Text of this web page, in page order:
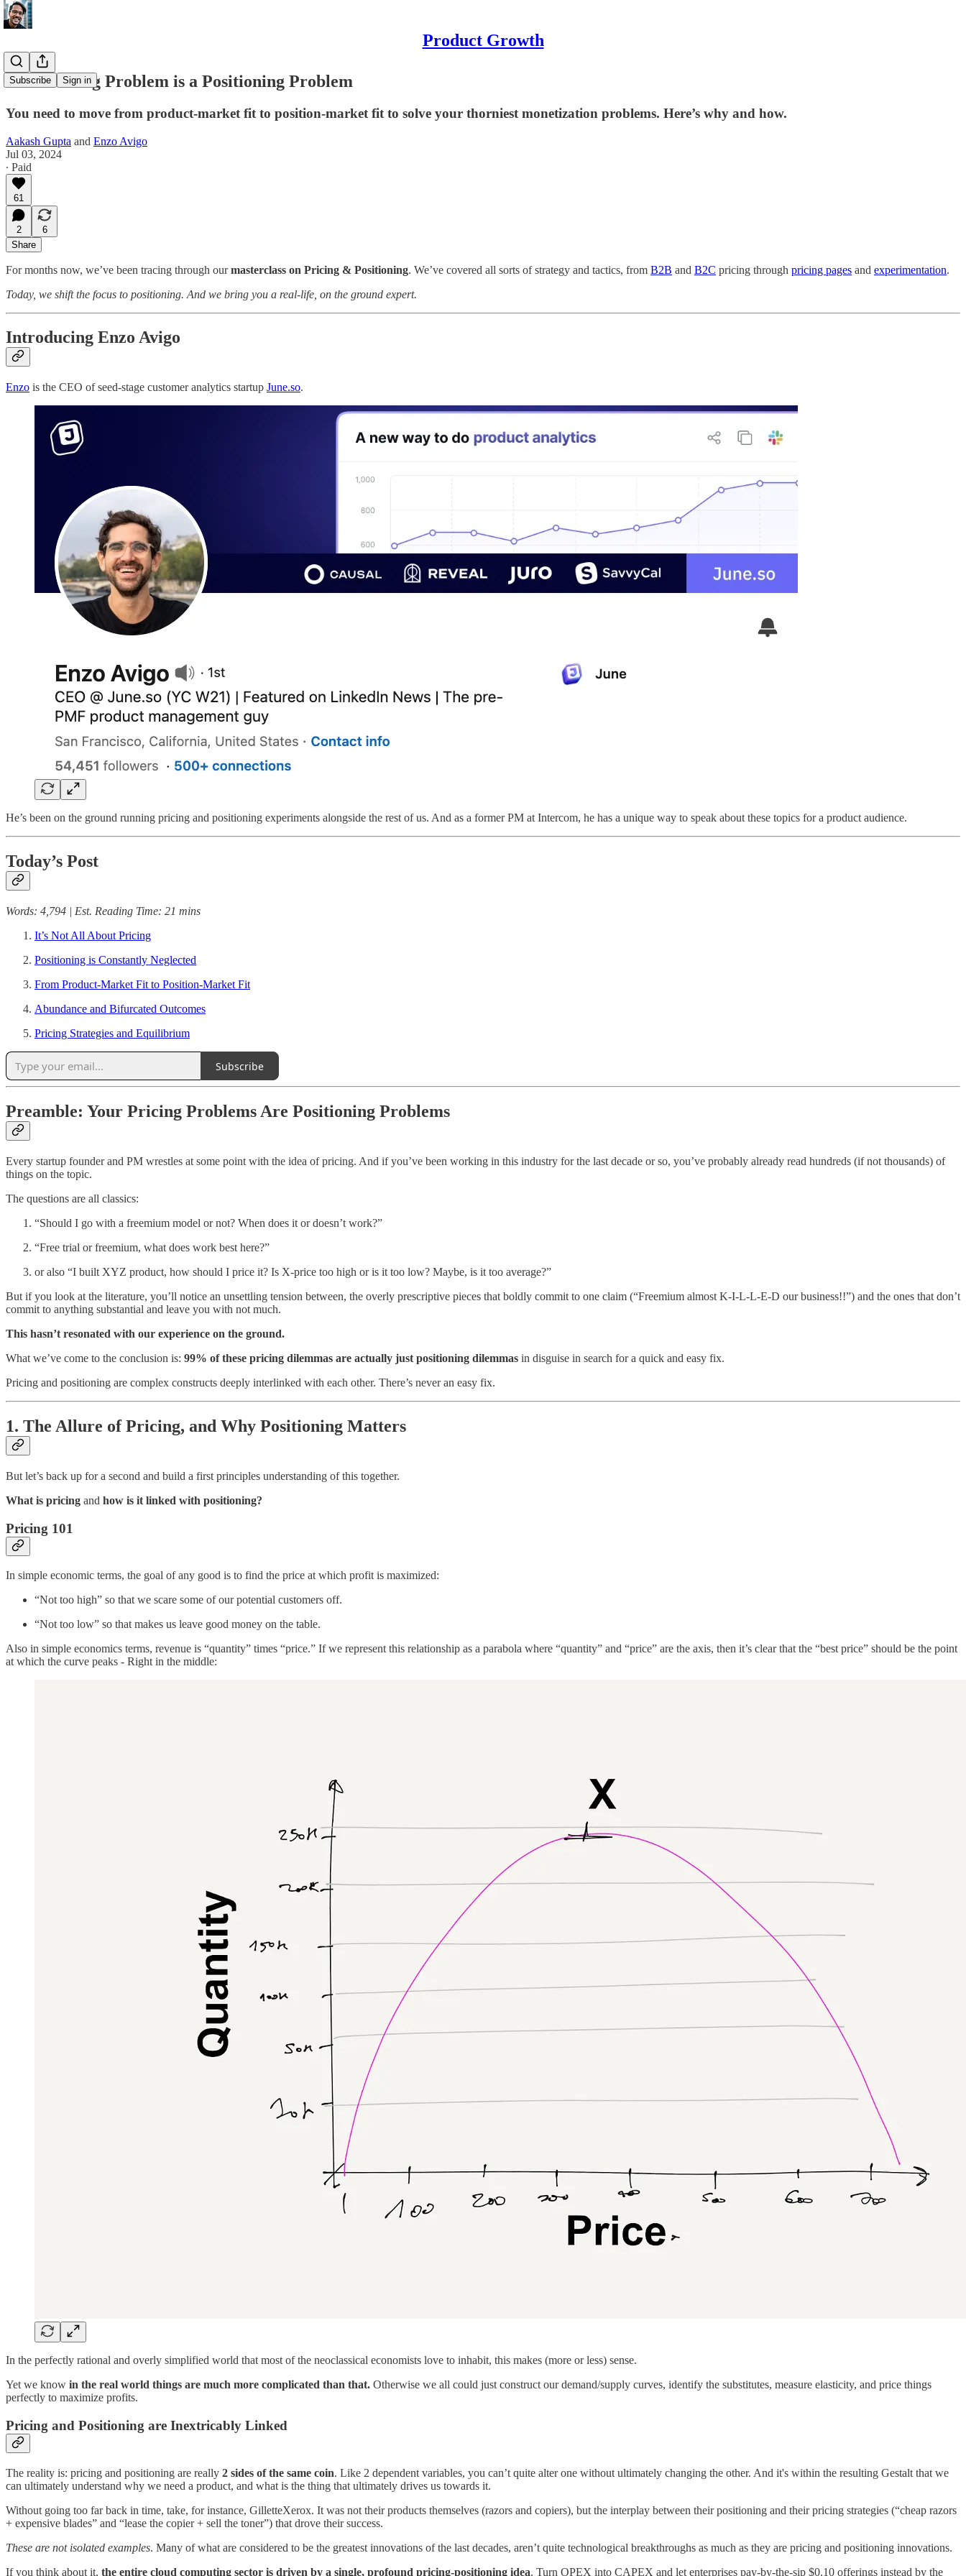
Product Growth
Subscribe Sign in
Your Pricing Problem is a Positioning Problem
You need to move from product-market fit to position-market fit to solve your thorniest monetization problems. Here’s why and how.
Aakash Gupta and Enzo Avigo
Jul 03, 2024
∙ Paid
61
2
6
Share
For months now, we’ve been tracing through ourmasterclass on Pricing & Positioning. We’ve covered all sorts of strategy and tactics, from B2B and B2C pricing through pricing pages and experimentation.
Today, we shift the focus to positioning. And we bring you a real-life, on the ground expert.
Introducing Enzo Avigo
Enzo is the CEO of seed-stage customer analytics startup June.so.
He’s been on the ground running pricing and positioning experiments alongside the rest of us. And as a former PM at Intercom, he has a unique way to speak about these topics for a product audience.
Today’s Post
Words: 4,794 | Est. Reading Time: 21 mins
It’s Not All About Pricing
Positioning is Constantly Neglected
From Product-Market Fit to Position-Market Fit
Abundance and Bifurcated Outcomes
Pricing Strategies and Equilibrium
Subscribe
Preamble: Your Pricing Problems Are Positioning Problems
Every startup founder and PM wrestles at some point with the idea of pricing. And if you’ve been working in this industry for the last decade or so, you’ve probably already read hundreds (if not thousands) of
things on the topic.
The questions are all classics:
“Should I go with a freemium model or not? When does it or doesn’t work?”
“Free trial or freemium, what does work best here?”
or also “I built XYZ product, how should I price it? Is X-price too high or is it too low? Maybe, is it too average?”
But if you look at the literature, you’ll notice an unsettling tension between, the overly prescriptive pieces that boldly commit to one claim (“Freemium almost K-I-L-L-E-D our business!!”) and the ones that don’t
commit to anything substantial and leave you with not much.
This hasn’t resonated with our experience on the ground.
What we’ve come to the conclusion is: 99% of these pricing dilemmas are actually just positioning dilemmas in disguise in search for a quick and easy fix.
Pricing and positioning are complex constructs deeply interlinked with each other. There’s never an easy fix.
1. The Allure of Pricing, and Why Positioning Matters
But let’s back up for a second and build a first principles understanding of this together.
What is pricing and how is it linked with positioning?
Pricing 101
In simple economic terms, the goal of any good is to find the price at which profit is maximized:
“Not too high” so that we scare some of our potential customers off.
“Not too low” so that makes us leave good money on the table.
Also in simple economics terms, revenue is “quantity” times “price.” If we represent this relationship as a parabola where “quantity” and “price” are the axis, then it’s clear that the “best price” should be the point
at which the curve peaks - Right in the middle:
In the perfectly rational and overly simplified world that most of the neoclassical economists love to inhabit, this makes (more or less) sense.
Yet we know in the real world things are much more complicated than that. Otherwise we all could just construct our demand/supply curves, identify the substitutes, measure elasticity, and price things
perfectly to maximize profits.
Pricing and Positioning are Inextricably Linked
The reality is: pricing and positioning are really 2 sides of the same coin. Like 2 dependent variables, you can’t quite alter one without ultimately changing the other. And it's within the resulting Gestalt that we
can ultimately understand why we need a product, and what is the thing that ultimately drives us towards it.
Without going too far back in time, take, for instance, GilletteXerox. It was not their products themselves (razors and copiers), but the interplay between their positioning and their pricing strategies (“cheap razors
+ expensive blades” and “lease the copier + sell the toner”) that drove their success.
These are not isolated examples. Many of what are considered to be the greatest innovations of the last decades, aren’t quite technological breakthroughs as much as they are pricing and positioning innovations.
If you think about it, the entire cloud computing sector is driven by a single, profound pricing-positioning idea. Turn OPEX into CAPEX and let enterprises pay-by-the-sip $0.10 offerings instead by the